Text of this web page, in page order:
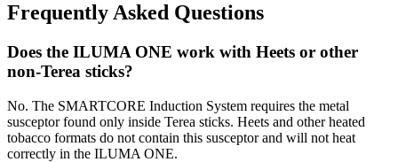
Frequently Asked Questions
Does the ILUMA ONE work with Heets or other
non-Terea sticks?
No. The SMARTCORE Induction System requires the metal
susceptor found only inside Terea sticks. Heets and other heated
tobacco formats do not contain this susceptor and will not heat
correctly in the ILUMA ONE.